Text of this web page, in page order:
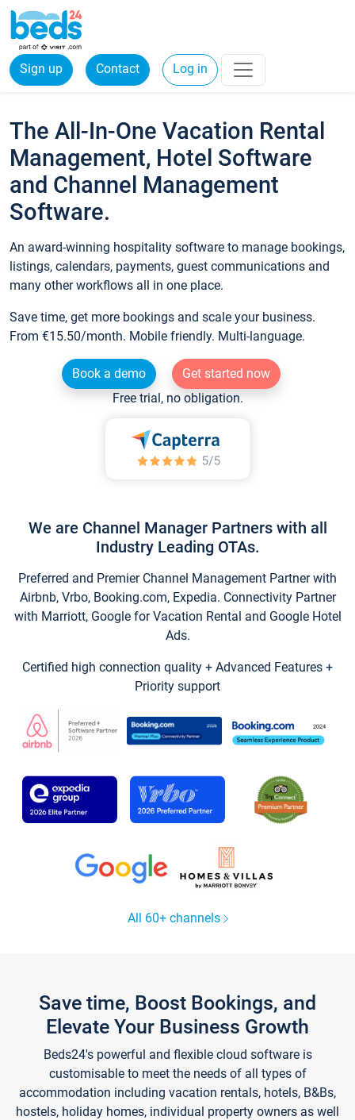
Sign up Contact Log in
The All-In-One Vacation Rental
Management, Hotel Software
and Channel Management
Software.
An award-winning hospitality software to manage bookings,
listings, calendars, payments, guest communications and
many other workflows all in one place.
Save time, get more bookings and scale your business.
From €15.50/month. Mobile friendly. Multi-language.
Book a demo
Get started now
Free trial, no obligation.
We are Channel Manager Partners with all
Industry Leading OTAs.
Preferred and Premier Channel Management Partner with
Airbnb, Vrbo, Booking.com, Expedia. Connectivity Partner
with Marriott, Google for Vacation Rental and Google Hotel
Ads.
Certified high connection quality + Advanced Features +
Priority support
All 60+ channels
Save time, Boost Bookings, and
Elevate Your Business Growth
Beds24's powerful and flexible cloud software is
customisable to meet the needs of all types of
accommodation including vacation rentals, hotels, B&Bs,
hostels, holiday homes, individual property owners as well